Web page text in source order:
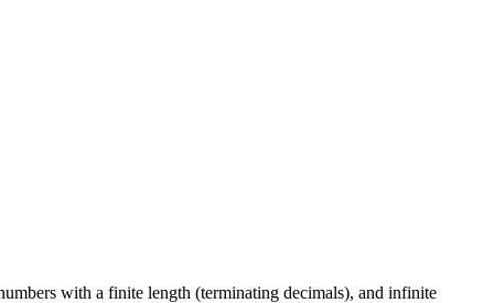
with a finite length (terminating decimals), and infinite